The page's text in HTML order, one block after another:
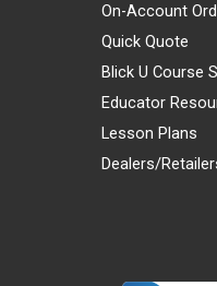
On-Account
Quick Quote
Blick U Course
Educator
Lesson Plans
Dealers/